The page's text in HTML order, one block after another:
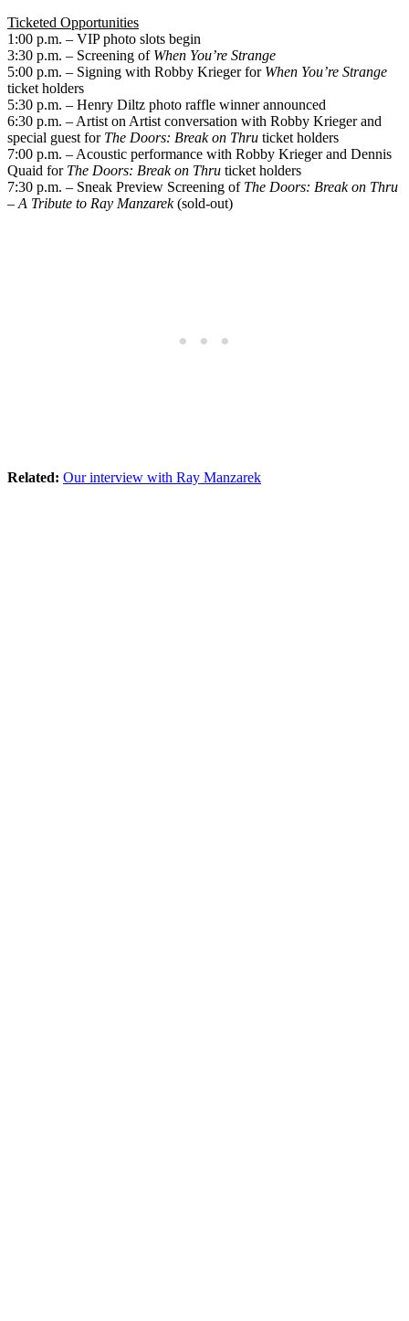
Ticketed Opportunities
1:00 p.m. – VIP photo slots begin
3:30 p.m. – Screening of When You’re Strange
5:00 p.m. – Signing with Robby Krieger for When You’re Strange
ticket holders
5:30 p.m. – Henry Diltz photo raffle winner announced
6:30 p.m. – Artist on Artist conversation with Robby Krieger and
special guest for The Doors: Break on Thru ticket holders
7:00 p.m. – Acoustic performance with Robby Krieger and Dennis
Quaid for The Doors: Break on Thru ticket holders
7:30 p.m. – Sneak Preview Screening of The Doors: Break on Thru
– A Tribute to Ray Manzarek(sold-out)
Related: Our interview with Ray Manzarek